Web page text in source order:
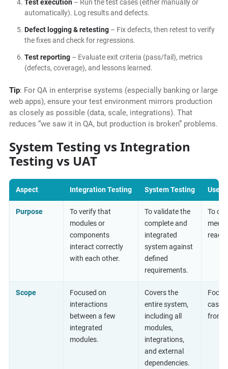
Test execution– Run the test cases (either manually or
automatically). Log results and defects.
Defect logging & retesting– Fix defects, then retest to verify
the fixes and check for regressions.
Test reporting– Evaluate exit criteria (pass/fail), metrics
(defects, coverage), and lessons learned.
Tip: For QA in enterprise systems (especially banking or large
web apps), ensure your test environment mirrors production
as closely as possible (data, scale, integrations). That
reduces “we saw it in QA, but production is broken” problems.
System Testing vs Integration
Testing vs UAT
Aspect Integration Testing System Testing User
Purpose
To verify that
modules or
components
interact correctly
with each other.
To validate the
complete and
integrated
system against
defined
requirements.
To
ready
Scope
Focused on
interactions
between a few
integrated
modules.
Covers the
entire system,
including all
modules,
integrations,
and external
dependencies.
cases
from